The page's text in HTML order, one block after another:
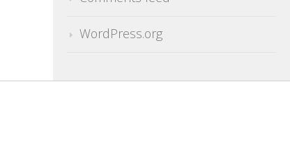
WordPress.org